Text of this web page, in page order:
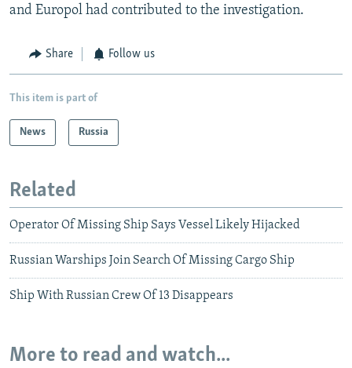
and Europol had contributed to the investigation.
Share Follow us
This item is part of
News Russia
Related
Operator Of Missing Ship Says Vessel Likely Hijacked
Russian Warships Join Search Of Missing Cargo Ship
Ship With Russian Crew Of 13 Disappears
More to read and watch...